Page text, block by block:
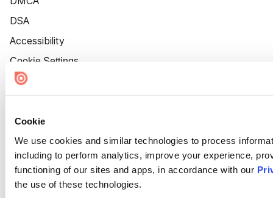
Cookie
We use cookies and similar technologies to process
including to perform analytics, improve your experience,
functioning of our sites and apps, in accordance with our
the use of these technologies.
DSA
Accessibility
Cookie Settings